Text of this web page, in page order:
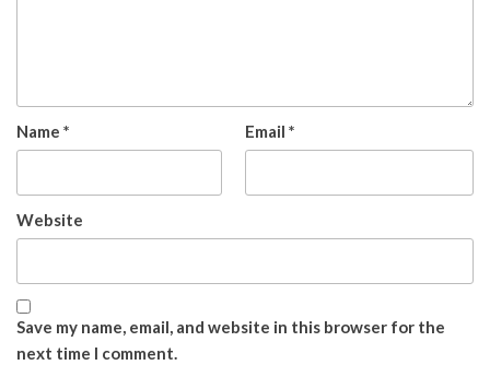
Name * Email *
Website
Save my name, email, and website in this browser for the
next time I comment.